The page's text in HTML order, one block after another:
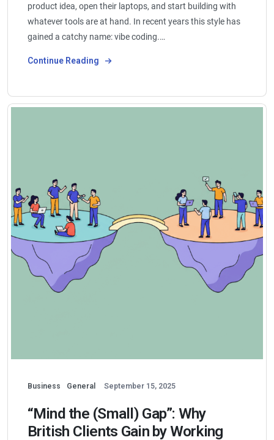
product idea, open their laptops, and start building with
whatever tools are at hand. In recent years this style has
gained a catchy name: vibe coding.…
Continue Reading
Business General September 15, 2025
“Mind the (Small) Gap”: Why
British Clients Gain by Working